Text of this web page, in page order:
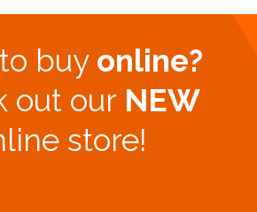
buy online?
out our NEW
store!